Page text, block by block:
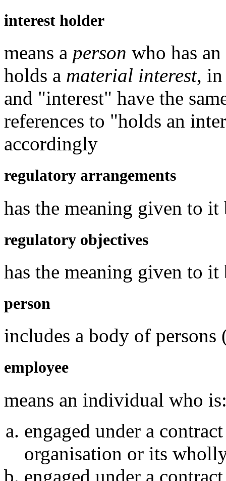
interest holder
means a person who has
holds a material interest, in
and "interest" have the
references to "holds an
accordingly
regulatory arrangements
has the meaning given to
regulatory objectives
has the meaning given to
person
includes a body of
employee
means an individual who
engaged under a
organisation or its
engaged under a